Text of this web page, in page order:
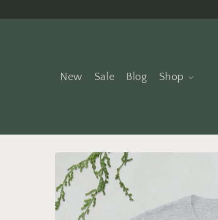
New Sale Blog Shop
Skip to
product
information